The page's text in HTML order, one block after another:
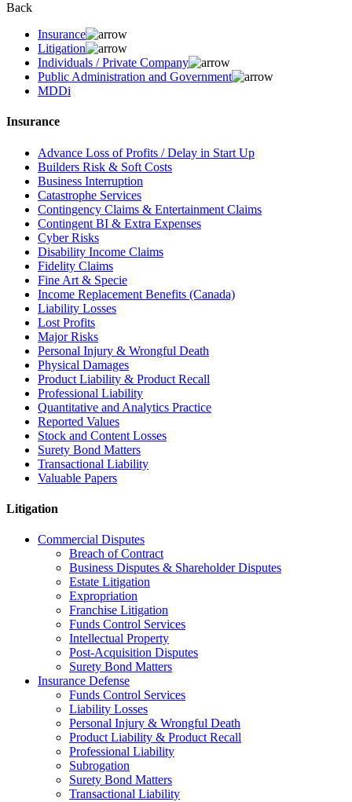
Back
Insurance
Litigation
Individuals / Private Company
Public Administration and Government
MDDi
Insurance
Advance Loss of Profits / Delay in Start Up
Builders Risk & Soft Costs
Business Interruption
Catastrophe Services
Contingency Claims & Entertainment Claims
Contingent BI & Extra Expenses
Cyber Risks
Disability Income Claims
Fidelity Claims
Fine Art & Specie
Income Replacement Benefits (Canada)
Liability Losses
Lost Profits
Major Risks
Personal Injury & Wrongful Death
Physical Damages
Product Liability & Product Recall
Professional Liability
Quantitative and Analytics Practice
Reported Values
Stock and Content Losses
Surety Bond Matters
Transactional Liability
Valuable Papers
Litigation
Commercial Disputes
Breach of Contract
Business Disputes & Shareholder Disputes
Estate Litigation
Expropriation
Franchise Litigation
Funds Control Services
Intellectual Property
Post-Acquisition Disputes
Surety Bond Matters
Insurance Defense
Funds Control Services
Liability Losses
Personal Injury & Wrongful Death
Product Liability & Product Recall
Professional Liability
Subrogation
Surety Bond Matters
Transactional Liability